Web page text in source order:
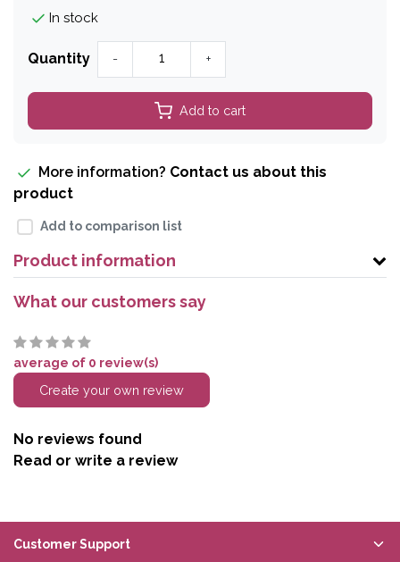
In stock
Quantity - +
Add to cart
More information? Contact us about this
product
Add to comparison list
Product information
What our customers say
average of 0 review(s)
Create your own review
No reviews found
Read or write a review
Customer Support